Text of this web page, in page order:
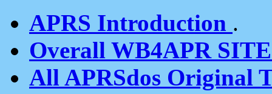
APRS Introduction .
Overall WB4APR
All APRSdos Original